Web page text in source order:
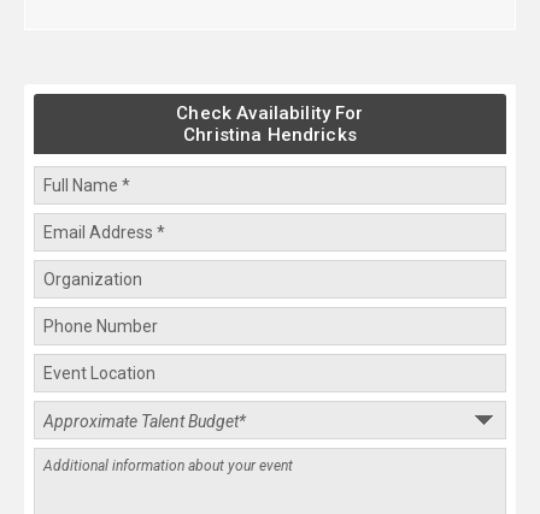
Check Availability For
Christina Hendricks